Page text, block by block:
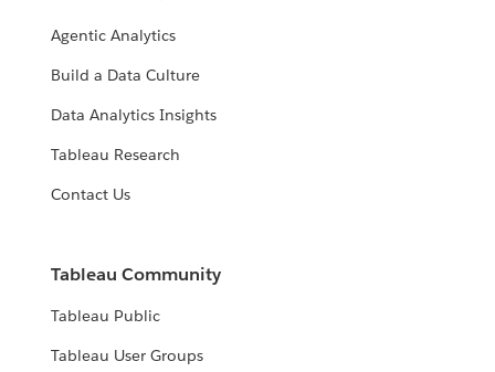
Agentic Analytics
Build a Data Culture
Data Analytics Insights
Tableau Research
Contact Us
Tableau Community
Tableau Public
Tableau User Groups